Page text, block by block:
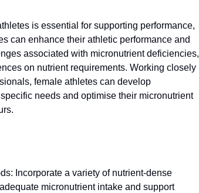
is essential for supporting performance,
can enhance their athletic performance and
associated with micronutrient deficiencies,
on nutrient requirements. Working closely
female athletes can develop
needs and optimise their micronutrient
Incorporate a variety of nutrient-dense
micronutrient intake and support